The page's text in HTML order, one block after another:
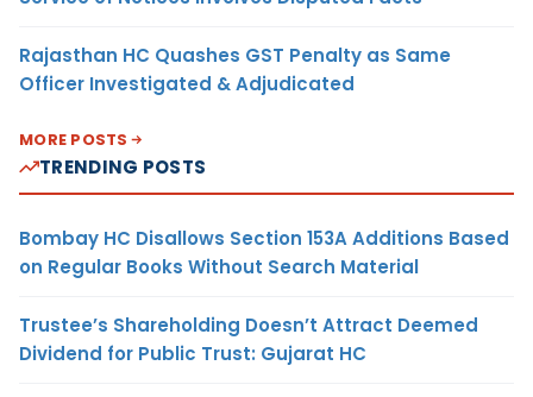
Rajasthan HC Quashes GST Penalty as Same
Officer Investigated & Adjudicated
MORE POSTS
TRENDING POSTS
Bombay HC Disallows Section 153A Additions Based
on Regular Books Without Search Material
Trustee’s Shareholding Doesn’t Attract Deemed
Dividend for Public Trust: Gujarat HC